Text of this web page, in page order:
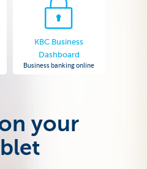
KBC Business
Dashboard
Business banking online
your